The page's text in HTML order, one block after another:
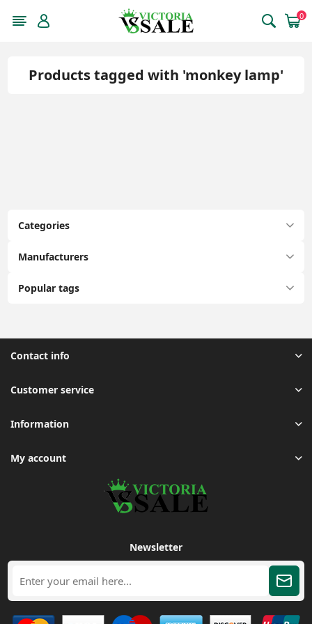
0
Categories
Manufacturers
Popular tags
Products tagged with 'monkey lamp'
Contact info
Customer service
Information
My account
Newsletter